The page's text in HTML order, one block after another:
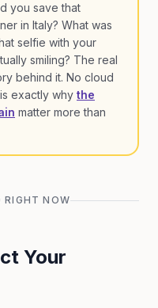
you save that
in Italy? What was
selfie with your
smiling? The real
behind it. No cloud
exactly why the
matter more than
RIGHT NOW
Your